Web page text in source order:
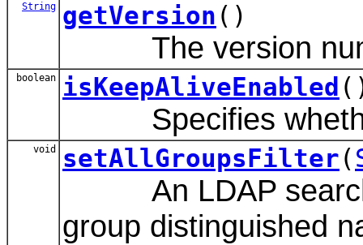
String getVersion ()
The version
boolean isKeepAliveEnabled
Specifies whether
void setAllGroupsFilter(
An LDAP search
group distinguished